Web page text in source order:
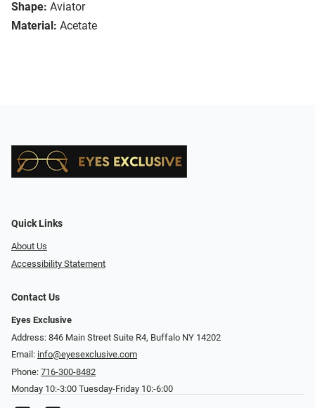
Shape: Aviator
Material: Acetate
Quick Links
About Us
Accessibility Statement
Contact Us
Eyes Exclusive
Address: 846 Main Street Suite R4, Buffalo NY 14202
Email: info@eyesexclusive.com
Phone: 716-300-8482
Monday 10:-3:00 Tuesday-Friday 10:-6:00